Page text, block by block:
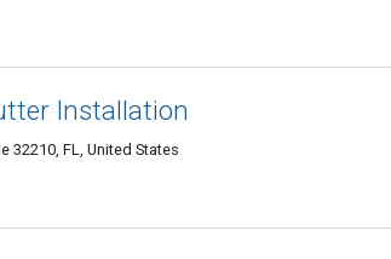
Installation
32210, FL, United States